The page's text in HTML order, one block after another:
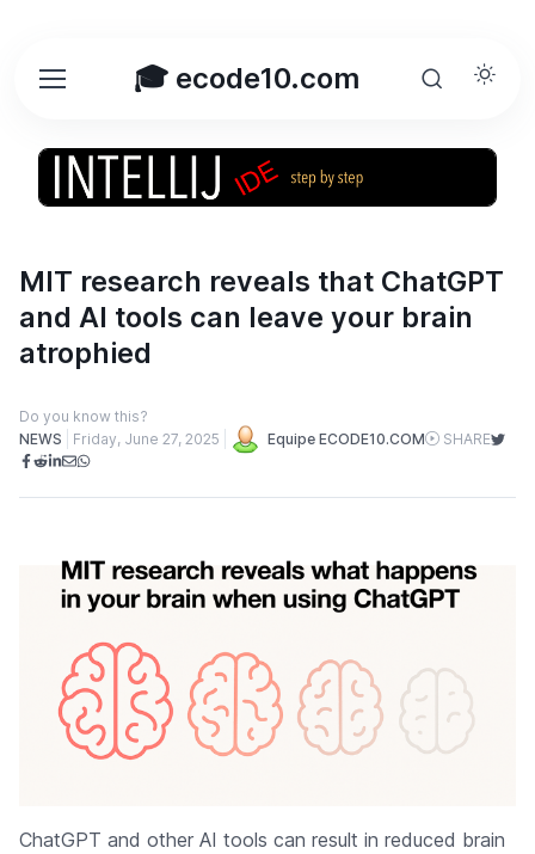
🎓 ecode10.com
MIT research reveals that ChatGPT
and AI tools can leave your brain
atrophied
Do you know this?
NEWS
Friday, June 27, 2025 Equipe ECODE10.COM SHARE
ChatGPT and other AI tools can result in reduced brain